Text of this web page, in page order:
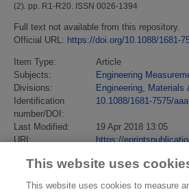
(2). pp. R1-R20. ISSN 0026-1394
Full text not available from this repository.
Official URL: https://doi.org/10.1088/1681-
Item Type:
Article
Subjects:
Engineering
Divisions:
Engineering,
Identification
number/DOI:
10.1088/1681-7575/
Last Modified:
19 Apr 2018 13:05
URI:
https://
This website uses
This website uses cookies to measure